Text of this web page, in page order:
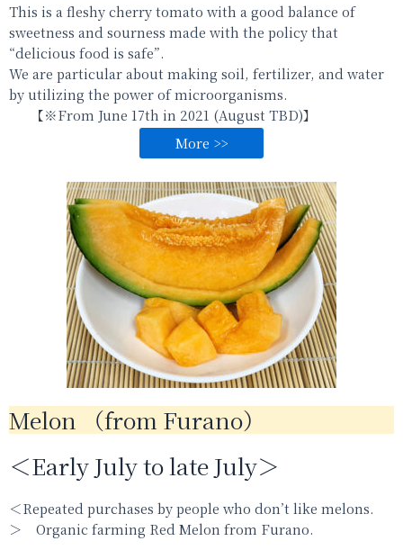
This is a fleshy cherry tomato with a good balance of
sweetness and sourness made with the policy that
“delicious food is safe”.
We are particular about making soil, fertilizer, and water
by utilizing the power of microorganisms.
【※From June 17th in 2021 (August TBD)】
More >>
Melon （from Furano）
＜Early July to late July＞
＜Repeated purchases by people who don’t like melons.
＞ Organic farming Red Melon from Furano.